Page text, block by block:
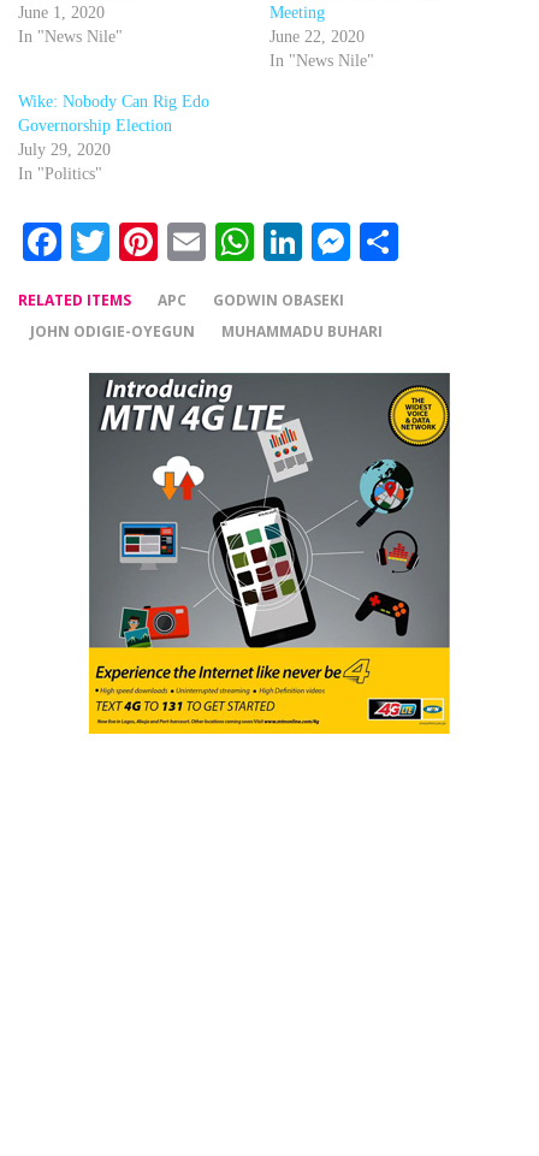
June 1, 2020
In "News Nile"
Meeting
June 22, 2020
In "News Nile"
Wike: Nobody Can Rig Edo
Governorship Election
July 29, 2020
In "Politics"
Facebook
Twitter
Pinterest
EmailWhatsApp
LinkedIn
Messenger
RELATED ITEMS APC
GODWIN OBASEKI
JOHN ODIGIE-OYEGUN
MUHAMMADU BUHARI